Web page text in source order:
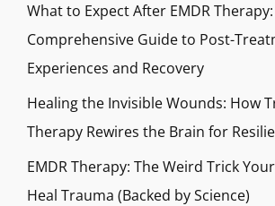
What to Expect After EMDR
Comprehensive Guide to Post-
Experiences and Recovery
Healing the Invisible Wounds: How
Therapy Rewires the Brain for
EMDR Therapy: The Weird Trick
Heal Trauma (Backed by Science)